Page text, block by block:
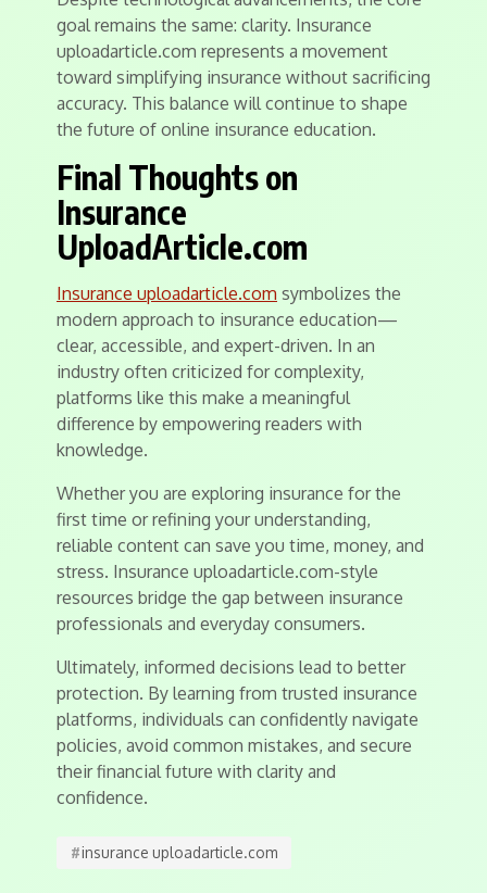
goal remains the same: clarity. Insurance
uploadarticle.com represents a movement
toward simplifying insurance without sacrificing
accuracy. This balance will continue to shape
the future of online insurance education.
Final Thoughts on
Insurance
UploadArticle.com
Insurance uploadarticle.com symbolizes the
modern approach to insurance education—
clear, accessible, and expert-driven. In an
industry often criticized for complexity,
platforms like this make a meaningful
difference by empowering readers with
knowledge.
Whether you are exploring insurance for the
first time or refining your understanding,
reliable content can save you time, money, and
stress. Insurance uploadarticle.com-style
resources bridge the gap between insurance
professionals and everyday consumers.
Ultimately, informed decisions lead to better
protection. By learning from trusted insurance
platforms, individuals can confidently navigate
policies, avoid common mistakes, and secure
their financial future with clarity and
confidence.
#insurance uploadarticle.com